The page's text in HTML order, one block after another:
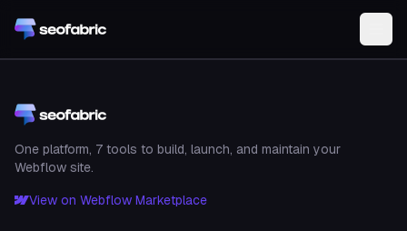
One platform, 7 tools to build, launch, and maintain your
Webflow site.
View on Webflow Marketplace